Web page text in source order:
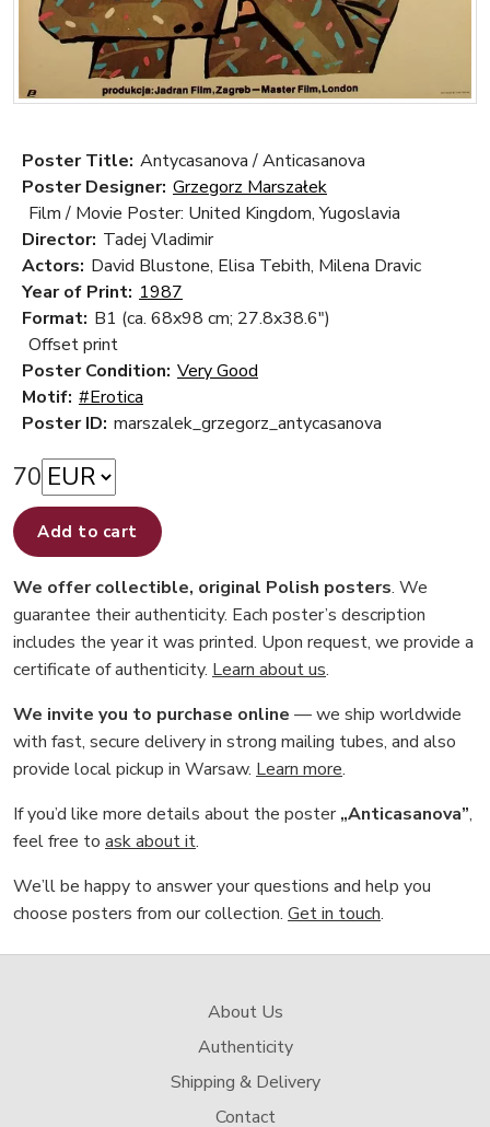
Poster Title: Antycasanova / Anticasanova
Poster Designer: Grzegorz Marszałek
Film / Movie Poster: United Kingdom, Yugoslavia
Director: Tadej Vladimir
Actors: David Blustone, Elisa Tebith, Milena Dravic
Year of Print: 1987
Format: B1 (ca. 68x98 cm; 27.8x38.6")
Offset print
Poster Condition: Very Good
Motif: #Erotica
Poster ID: marszalek_grzegorz_antycasanova
70
Add to cart
We offer collectible, original Polish posters. We
guarantee their authenticity. Each poster’s description
includes the year it was printed. Upon request, we provide a
certificate of authenticity. Learn about us.
We invite you to purchase online — we ship worldwide
with fast, secure delivery in strong mailing tubes, and also
provide local pickup in Warsaw. Learn more.
If you’d like more details about the poster„Anticasanova”,
feel free to ask about it.
We’ll be happy to answer your questions and help you
choose posters from our collection. Get in touch.
About Us
Authenticity
Shipping & Delivery
Contact